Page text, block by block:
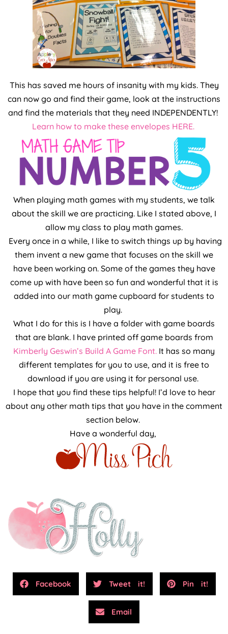
This has saved me hours of insanity with my kids. They
can now go and find their game, look at the instructions
and find the materials that they need INDEPENDENTLY!
Learn how to make these envelopes HERE.
When playing math games with my students, we talk
about the skill we are practicing. Like I stated above, I
allow my class to play math games.
Every once in a while, I like to switch things up by having
them invent a new game that focuses on the skill we
have been working on. Some of the games they have
come up with have been so fun and wonderful that it is
added into our math game cupboard for students to
play.
What I do for this is I have a folder with game boards
that are blank. I have printed off game boards from
Kimberly Geswin’s Build A Game Font. It has so many
different templates for you to use, and it is free to
download if you are using it for personal use.
I hope that you find these tips helpful! I’d love to hear
about any other math tips that you have in the comment
section below.
Have a wonderful day,
Facebook Tweet it! Pin it!
Email